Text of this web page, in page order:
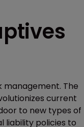
management. The
current
to new types of
liability policies to